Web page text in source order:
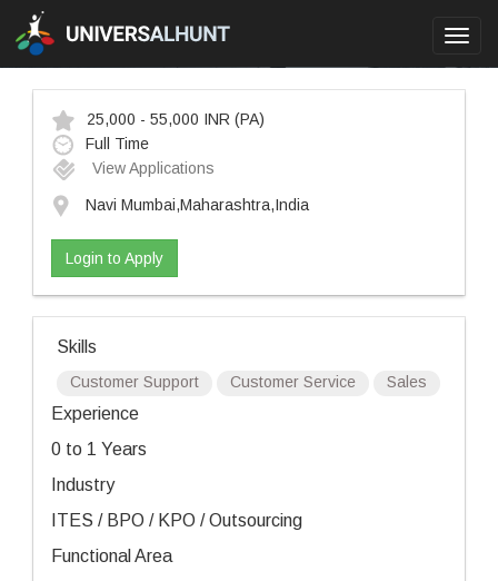
25,000 - 55,000 INR (PA)
Full Time
View Applications
Navi Mumbai,Maharashtra,India
Login to Apply
Skills
Customer Support Customer Service Sales
Experience
0 to 1 Years
Industry
ITES / BPO / KPO / Outsourcing
Functional Area